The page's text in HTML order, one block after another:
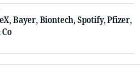
Bayer, Biontech, Spotify, Pfizer,